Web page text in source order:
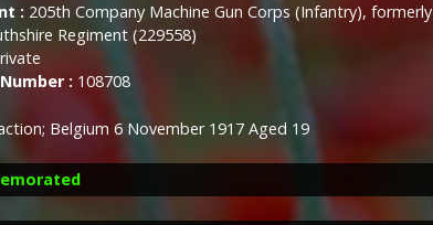
: 205th Company Machine Gun Corps (Infantry), formerly
Regiment (229558)
: 108708
Belgium 6 November 1917 Aged 19